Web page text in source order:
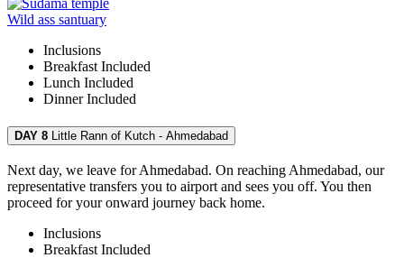
Wild ass santuary
Inclusions
Breakfast Included
Lunch Included
DinnerIncluded
DAY 8 Little Rann of Kutch - Ahmedabad
Next day, we leave for Ahmedabad. On reaching Ahmedabad, our
representative transfers you to airport and sees you off. You then
proceed for your onward journey back home.
Inclusions
Breakfast Included